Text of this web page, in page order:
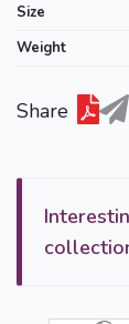
Size
Weight
Share